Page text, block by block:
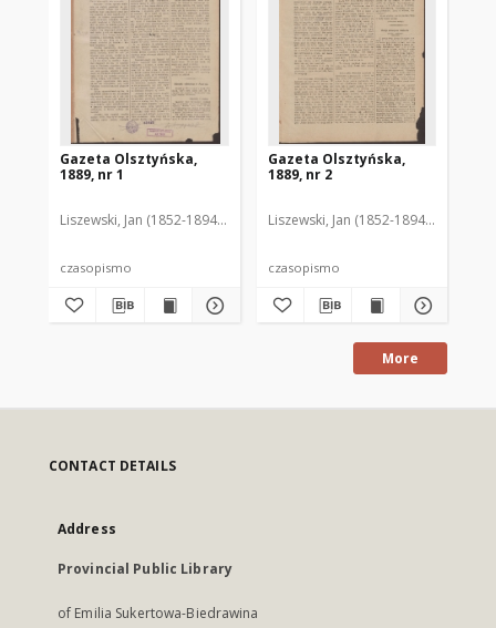
Gazeta Olsztyńska,
1889, nr 1
Liszewski, Jan (1852-1894). Red.
czasopismo
Gazeta Olsztyńska,
1889, nr 2
Liszewski, Jan (1852-1894). Red.
czasopismo
More
CONTACT DETAILS
Address
Provincial Public Library
of Emilia Sukertowa-Biedrawina